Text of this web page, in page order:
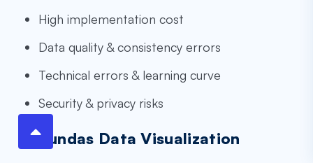
High implementation cost
Data quality & consistency errors
Technical errors & learning curve
Security & privacy risks
8.Dundas Data Visualization